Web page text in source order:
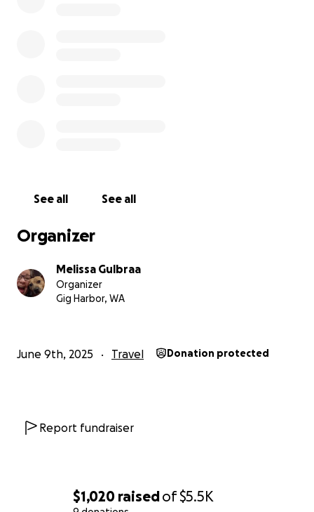
$1,020 raisedof$5.5K
See all See all
Organizer
Melissa Gulbraa
Organizer
Gig Harbor, WA
June 9th, 2025 Travel Donation protected
Report fundraiser